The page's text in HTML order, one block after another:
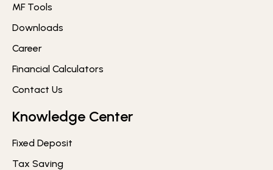
MF Tools
Downloads
Career
Financial Calculators
Contact Us
Knowledge Center
Fixed Deposit
Tax Saving